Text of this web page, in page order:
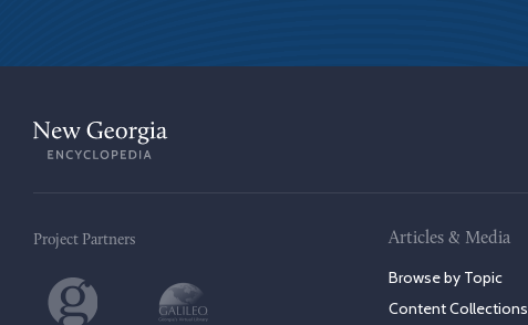
Project Partners Articles & Media
Browse by Topic
Content Collections